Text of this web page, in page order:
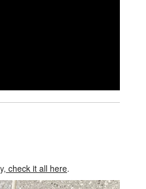
check it all here.